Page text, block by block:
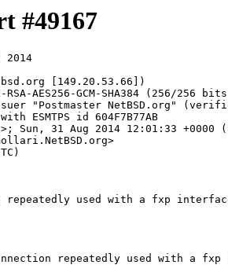
#49167
2014
[149.20.53.66])
repeatedly used with a fxp